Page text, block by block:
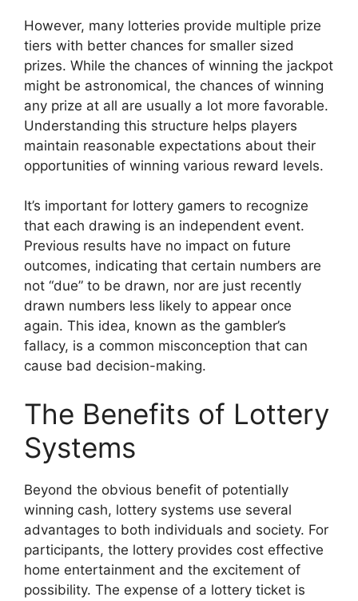
However, many lotteries provide multiple prize
tiers with better chances for smaller sized
prizes. While the chances of winning the jackpot
might be astronomical, the chances of winning
any prize at all are usually a lot more favorable.
Understanding this structure helps players
maintain reasonable expectations about their
opportunities of winning various reward levels.
It’s important for lottery gamers to recognize
that each drawing is an independent event.
Previous results have no impact on future
outcomes, indicating that certain numbers are
not “due” to be drawn, nor are just recently
drawn numbers less likely to appear once
again. This idea, known as the gambler’s
fallacy, is a common misconception that can
cause bad decision-making.
The Benefits of Lottery
Systems
Beyond the obvious benefit of potentially
winning cash, lottery systems use several
advantages to both individuals and society. For
participants, the lottery provides cost effective
home entertainment and the excitement of
possibility. The expense of a lottery ticket is